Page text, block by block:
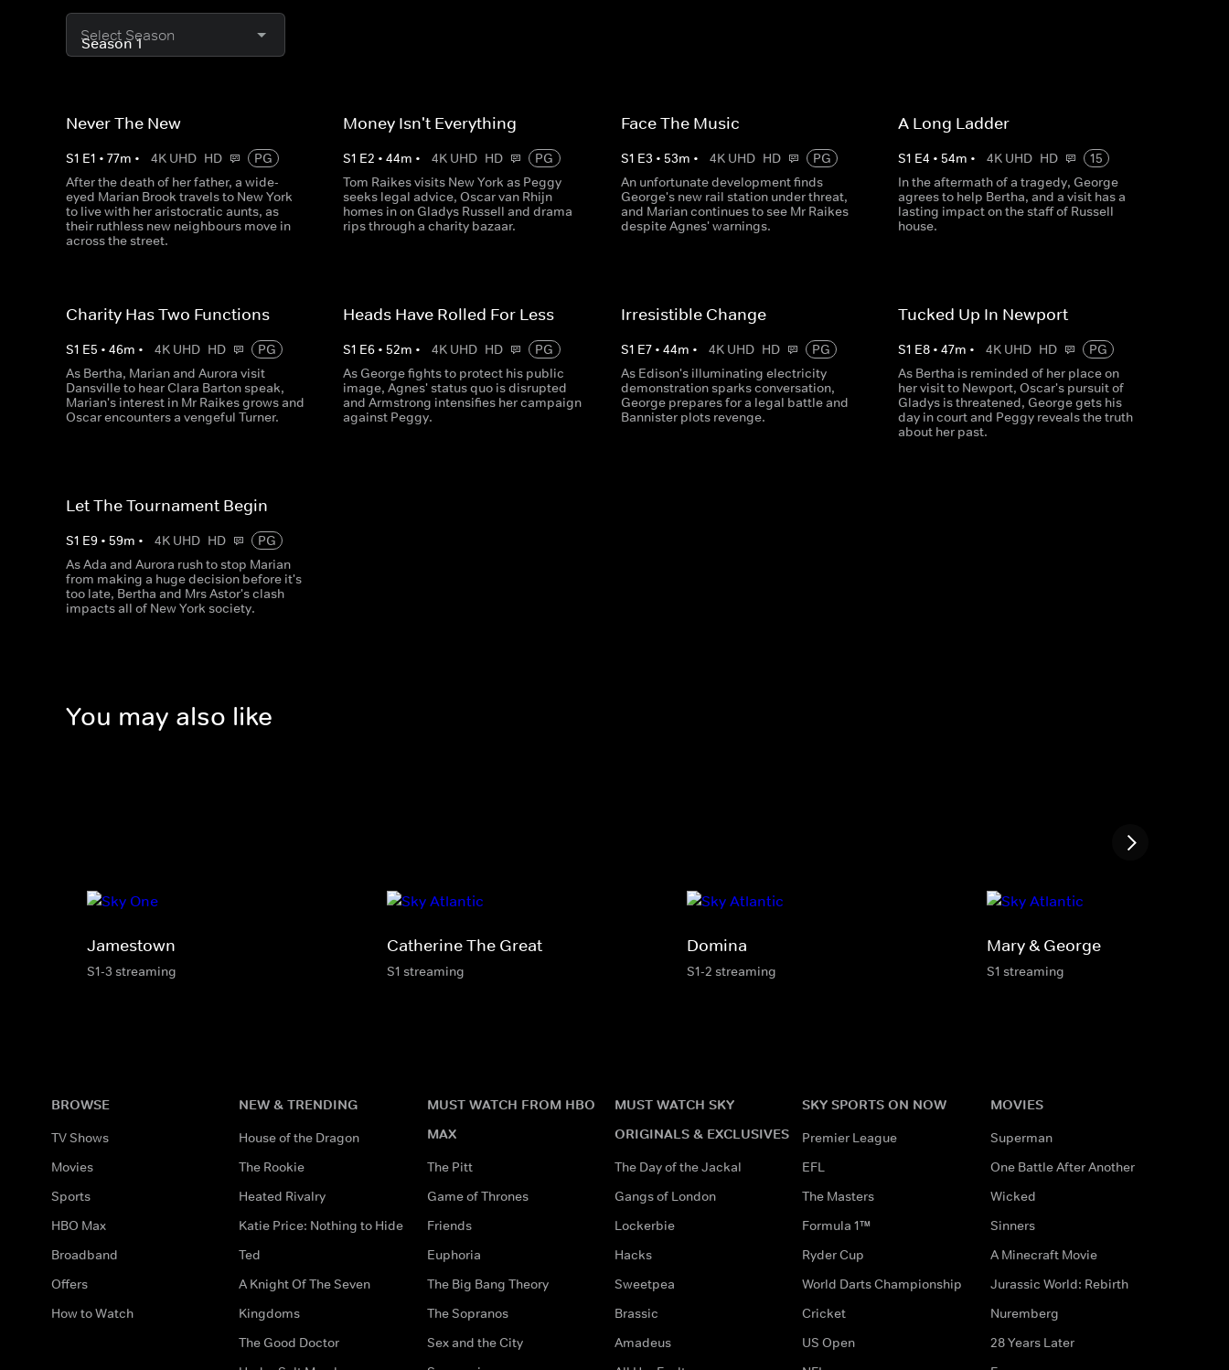
Select Season
Never The New
S1 E1 • 77m • 4K UHD HD
PG
After the death of her father, a wide-
eyed Marian Brook travels to New York
to live with her aristocratic aunts, as
their ruthless new neighbours move in
across the street.
Money Isn't Everything
S1 E2 •44m • 4K UHD HD
PG
Tom Raikes visits New York as Peggy
seeks legal advice, Oscar van Rhijn
homes in on Gladys Russell and drama
rips through a charity bazaar.
Face The Music
S1 E3 • 53m • 4K UHD HD
PG
An unfortunate development finds
George's new rail station under threat,
and Marian continues to see Mr Raikes
despite Agnes' warnings.
A Long Ladder
S1 E4 • 54m • 4K UHD HD
15
In the aftermath of a tragedy, George
agrees to help Bertha, and a visit has a
lasting impact on the staff of Russell
house.
Charity Has Two Functions
S1 E5 • 46m • 4K UHD HD
PG
As Bertha, Marian and Aurora visit
Dansville to hear Clara Barton speak,
Marian's interest in Mr Raikes grows and
Oscar encounters a vengeful Turner.
Heads Have Rolled For Less
S1 E6 • 52m • 4K UHD HD
PG
As George fights to protect his public
image, Agnes' status quo is disrupted
and Armstrong intensifies her campaign
against Peggy.
Irresistible Change
S1 E7• 44m • 4K UHD HD
PG
As Edison's illuminating electricity
demonstration sparks conversation,
George prepares for a legal battle and
Bannister plots revenge.
Tucked Up In Newport
S1 E8• 47m • 4K UHD HD
PG
As Bertha is reminded of her place on
her visit to Newport, Oscar's pursuit of
Gladys is threatened, George gets his
day in court and Peggy reveals the truth
about her past.
Let The Tournament Begin
S1 E9 • 59m • 4K UHD HD
PG
As Ada and Aurora rush to stop Marian
from making a huge decision before it's
too late, Bertha and Mrs Astor's clash
impacts all of New York society.
You may also like
Jamestown
S1-3 streaming
Catherine The Great
S1 streaming
Domina
S1-2 streaming
Mary & George
S1 streaming
BROWSE
TV Shows
Movies
Sports
HBO Max
Broadband
Offers
How to Watch
NEW & TRENDING
House of the Dragon
The Rookie
Heated Rivalry
Katie Price: Nothing to Hide
Ted
A Knight Of The Seven
Kingdoms
The Good Doctor
MUST WATCH FROM HBO
MAX
The Pitt
Game of Thrones
Friends
Euphoria
The Big Bang Theory
The Sopranos
Sex and the City
MUST WATCH SKY
ORIGINALS & EXCLUSIVES
The Day of the Jackal
Gangs of London
Lockerbie
Hacks
Sweetpea
Brassic
Amadeus
SKY SPORTS ON NOW
Premier League
EFL
The Masters
Formula 1™
Ryder Cup
World Darts Championship
Cricket
US Open
MOVIES
Superman
One Battle After Another
Wicked
Sinners
A Minecraft Movie
Jurassic World: Rebirth
Nuremberg
28 Years Later